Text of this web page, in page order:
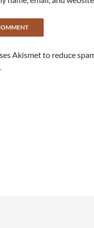
Akismet to reduce